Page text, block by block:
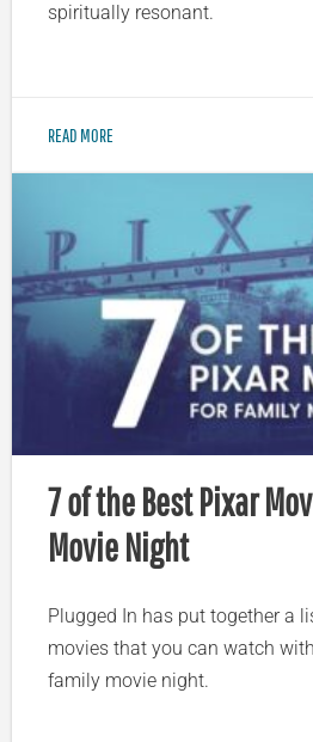
spiritually resonant.
READ MORE
7 of the Best Pixar
Movie Night
Plugged In has put together a
movies that you can watch
family movie night.